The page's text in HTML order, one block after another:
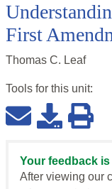
First
Thomas C. Leaf
Tools for this unit:
Your feedback
After viewing our